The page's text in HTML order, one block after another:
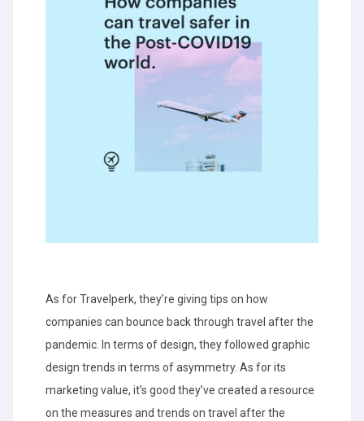
As for Travelperk, they’re giving tips on how
companies can bounce back through travel after the
pandemic. In terms of design, they followed graphic
design trends in terms of asymmetry. As for its
marketing value, it’s good they’ve created a resource
on the measures and trends on travel after the